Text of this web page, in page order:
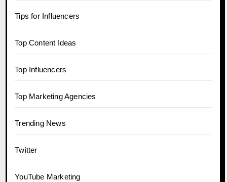
Tips for Influencers
Top Content Ideas
Top Influencers
Top Marketing Agencies
Trending News
Twitter
YouTube Marketing